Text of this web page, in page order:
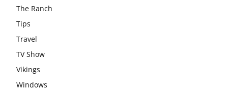
The Ranch
Tips
Travel
TV Show
Vikings
Windows